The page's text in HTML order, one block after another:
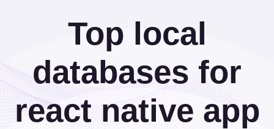
Top local
databases for
react native app